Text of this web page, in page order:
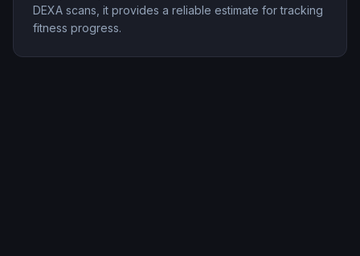
DEXA scans, it provides a reliable estimate for tracking
fitness progress.